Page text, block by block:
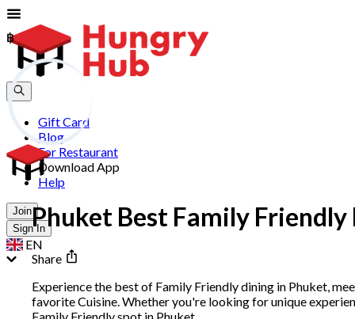
Gift Card
Blog
For Restaurant
Download App
Help
Join
Sign In
EN
Phuket Best Family
Share
Experience the best of Family Friendly dining in Phuket,
favorite Cuisine. Whether you're looking for unique
฿
฿